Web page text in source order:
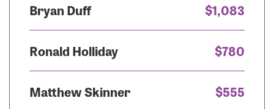
Bryan Duff $1,083
Ronald Holliday $780
Matthew Skinner $555